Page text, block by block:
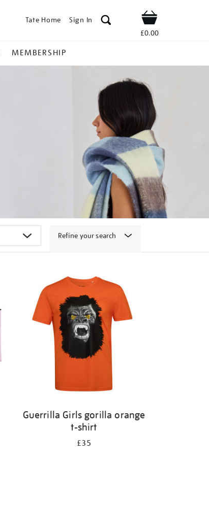
Tate Home Sign In Shop
£0.00
MEMBERSHIP
Refine your search
Guerrilla Girls gorilla orange
t-shirt
£35